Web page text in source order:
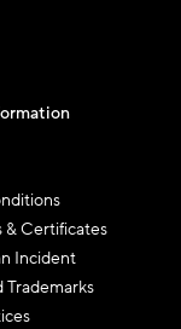
& Certificates
Incident
Trademarks